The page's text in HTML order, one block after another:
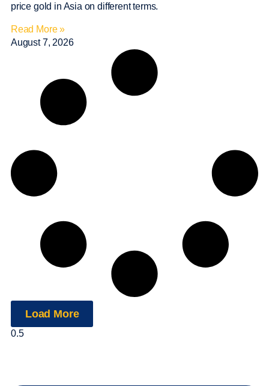
price gold in Asia on different terms.
Read More »
August 7, 2026
Load More